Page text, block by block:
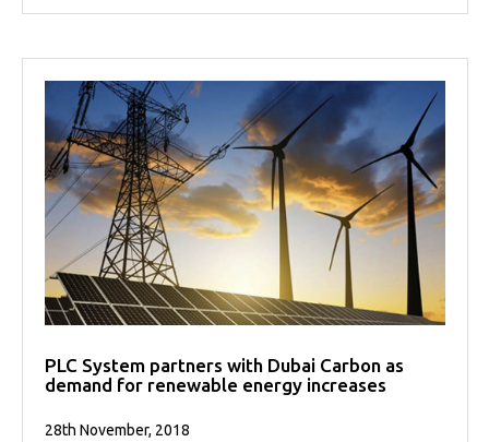
PLC System partners with Dubai Carbon as
demand for renewable energy increases
28th November, 2018